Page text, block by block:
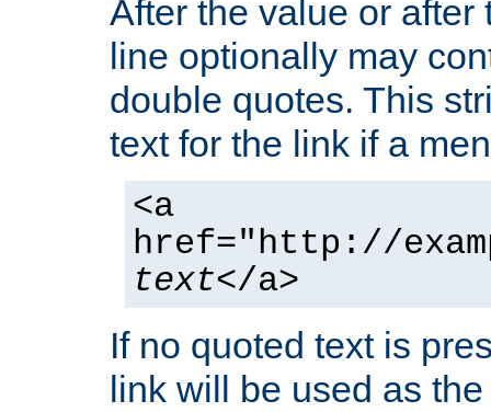
After the value or after
line optionally may
double quotes. This
text for the link if a
<a
href="http://
text</a>
If no quoted text is
link will be used as